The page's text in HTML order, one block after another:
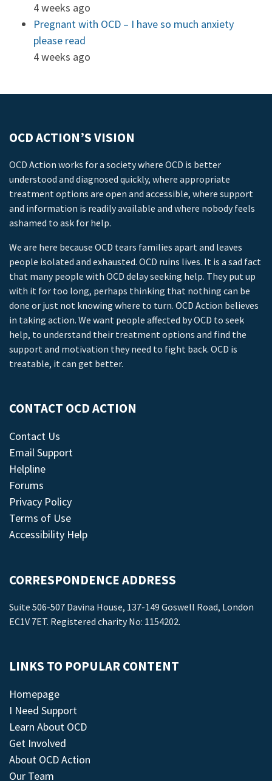
4 weeks ago
Pregnant with OCD – I have so much anxiety
please read
4 weeks ago
OCD ACTION’S VISION
OCD Action works for a society where OCD is better
understood and diagnosed quickly, where appropriate
treatment options are open and accessible, where support
and information is readily available and where nobody feels
ashamed to ask for help.
We are here because OCD tears families apart and leaves
people isolated and exhausted. OCD ruins lives. It is a sad fact
that many people with OCD delay seeking help. They put up
with it for too long, perhaps thinking that nothing can be
done or just not knowing where to turn. OCD Action believes
in taking action. We want people affected by OCD to seek
help, to understand their treatment options and find the
support and motivation they need to fight back. OCD is
treatable, it can get better.
CONTACT OCD ACTION
Contact Us
Email Support
Helpline
Forums
Privacy Policy
Terms of Use
Accessibility Help
CORRESPONDENCE ADDRESS
Suite 506-507 Davina House, 137-149 Goswell Road, London
EC1V 7ET. Registered charity No: 1154202.
LINKS TO POPULAR CONTENT
Homepage
I Need Support
Learn About OCD
Get Involved
About OCD Action
Our Team